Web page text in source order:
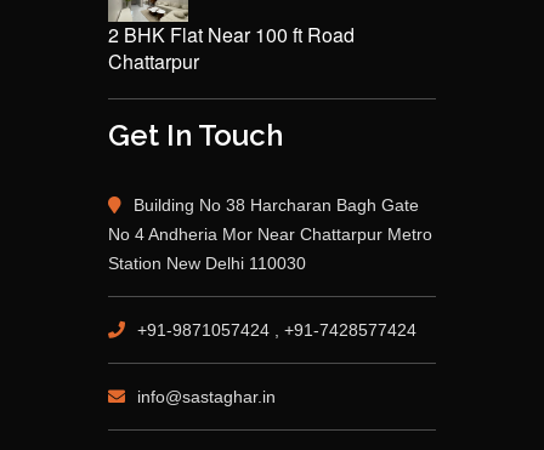
2 BHK Flat Near 100 ft Road
Chattarpur
Get In Touch
Building No 38 Harcharan Bagh Gate
No 4 Andheria Mor Near Chattarpur Metro
Station New Delhi 110030
+91-9871057424 , +91-7428577424
info@sastaghar.in